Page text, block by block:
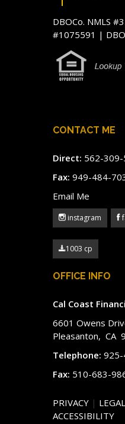
DBOCo. NMLS
#1075591 |
CONTACT ME
Direct: 562-
Fax: 949-484-
Email Me
instagram
1003 cp
OFFICE INFO
Cal Coast
6601 Owens
Pleasanton, CA
Telephone:
Fax: 510-683-
PRIVACY | LEGAL
ACCESSIBILITY